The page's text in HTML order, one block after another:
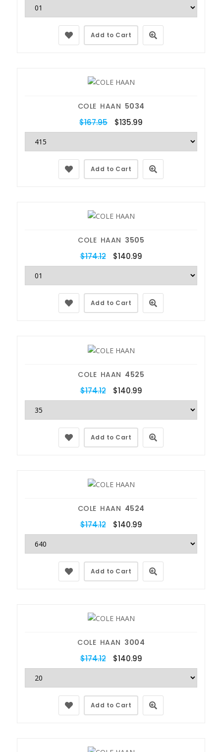
Add to Cart
COLE HAAN 5034
$167.95 $135.99
Add to Cart
COLE HAAN 3505
$174.12 $140.99
Add to Cart
COLE HAAN 4525
$174.12 $140.99
Add to Cart
COLE HAAN 4524
$174.12 $140.99
Add to Cart
COLE HAAN 3004
$174.12 $140.99
Add to Cart